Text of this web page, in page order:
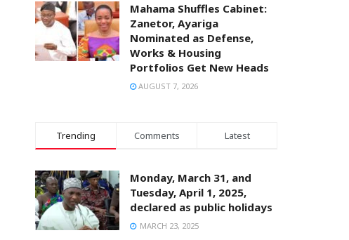
Mahama Shuffles Cabinet:
Zanetor, Ayariga
Nominated as Defense,
Works & Housing
Portfolios Get New Heads
AUGUST 7, 2026
Trending Comments Latest
Monday, March 31, and
Tuesday, April 1, 2025,
declared as public holidays
MARCH 23, 2025